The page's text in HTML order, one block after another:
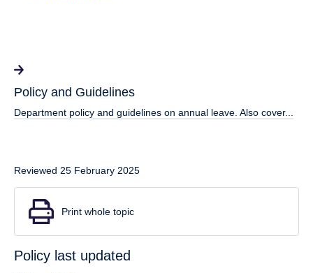
Policy and Guidelines
Department policy and guidelines on annual leave. Also cover...
Reviewed 25 February 2025
Print whole topic
Policy last updated